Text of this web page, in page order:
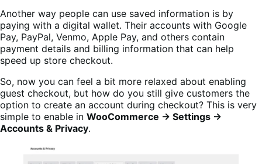
Another way people can use saved information is by
paying with a digital wallet. Their accounts with Google
Pay, PayPal, Venmo, Apple Pay, and others contain
payment details and billing information that can help
speed up store checkout.
So, now you can feel a bit more relaxed about enabling
guest checkout, but how do you still give customers the
option to create an account during checkout? This is very
simple to enable in WooCommerce → Settings →
Accounts & Privacy.